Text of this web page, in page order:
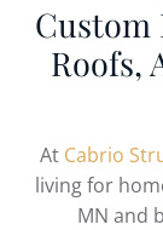
Custom
Roofs,
At Cabrio
living for
MN and